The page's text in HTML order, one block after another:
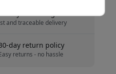
and traceable delivery
day return policy
returns - no hassle